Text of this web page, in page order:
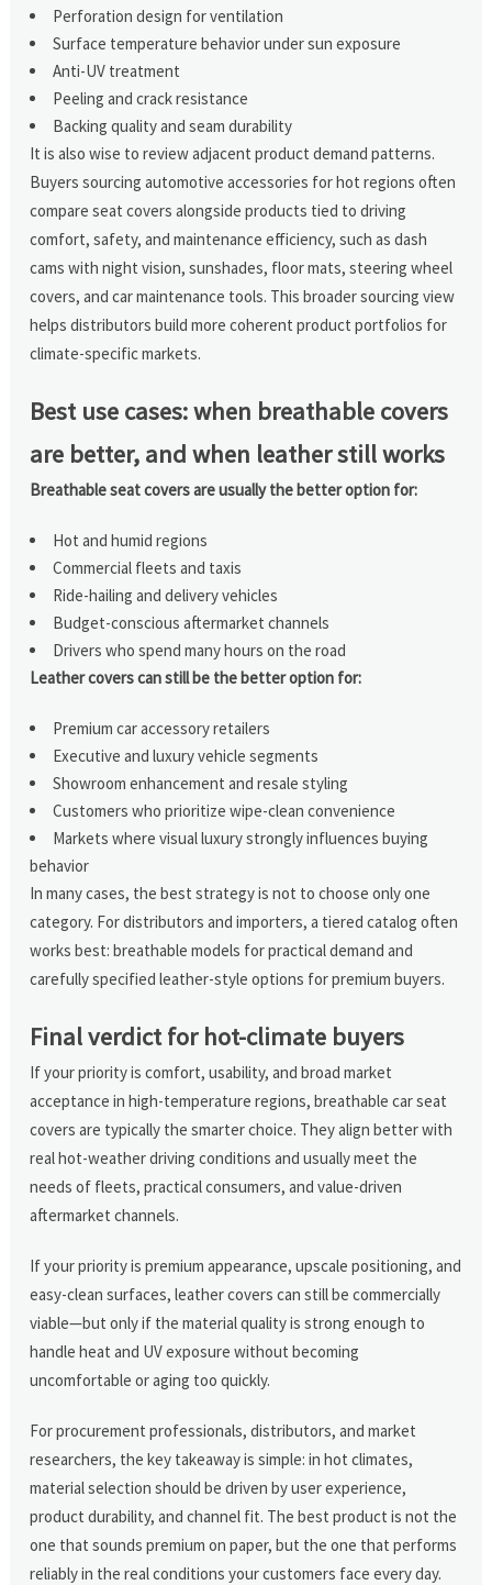
Perforation design for ventilation
Surface temperature behavior under sun exposure
Anti-UV treatment
Peeling and crack resistance
Backing quality and seam durability
It is also wise to review adjacent product demand patterns.
Buyers sourcing automotive accessories for hot regions often
compare seat covers alongside products tied to driving
comfort, safety, and maintenance efficiency, such as dash
cams with night vision, sunshades, floor mats, steering wheel
covers, and car maintenance tools. This broader sourcing view
helps distributors build more coherent product portfolios for
climate-specific markets.
Best use cases: when breathable covers
are better, and when leather still works
Breathable seat covers are usually the better option for:
Hot and humid regions
Commercial fleets and taxis
Ride-hailing and delivery vehicles
Budget-conscious aftermarket channels
Drivers who spend many hours on the road
Leather covers can still be the better option for:
Premium car accessory retailers
Executive and luxury vehicle segments
Showroom enhancement and resale styling
Customers who prioritize wipe-clean convenience
Markets where visual luxury strongly influences buying
behavior
In many cases, the best strategy is not to choose only one
category. For distributors and importers, a tiered catalog often
works best: breathable models for practical demand and
carefully specified leather-style options for premium buyers.
Final verdict for hot-climate buyers
If your priority is comfort, usability, and broad market
acceptance in high-temperature regions, breathable car seat
covers are typically the smarter choice. They align better with
real hot-weather driving conditions and usually meet the
needs of fleets, practical consumers, and value-driven
aftermarket channels.
If your priority is premium appearance, upscale positioning, and
easy-clean surfaces, leather covers can still be commercially
viable—but only if the material quality is strong enough to
handle heat and UV exposure without becoming
uncomfortable or aging too quickly.
For procurement professionals, distributors, and market
researchers, the key takeaway is simple: in hot climates,
material selection should be driven by user experience,
product durability, and channel fit. The best product is not the
one that sounds premium on paper, but the one that performs
reliably in the real conditions your customers face every day.